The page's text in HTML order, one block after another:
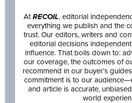
AtRECOIL, editorial
everything we publish and the
trust. Our editors, writers and
editorial decisions
influence. That boils down to:
our coverage, the outcomes of
recommend in our buyer’s
commitment is to our
and article is accurate,
world